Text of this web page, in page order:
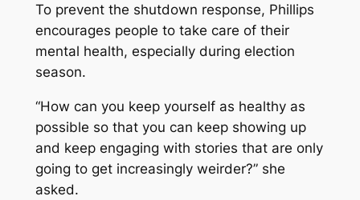
To prevent the shutdown response, Phillips
encourages people to take care of their
mental health, especially during election
season.
“How can you keep yourself as healthy as
possible so that you can keep showing up
and keep engaging with stories that are only
going to get increasingly weirder?” she
asked.